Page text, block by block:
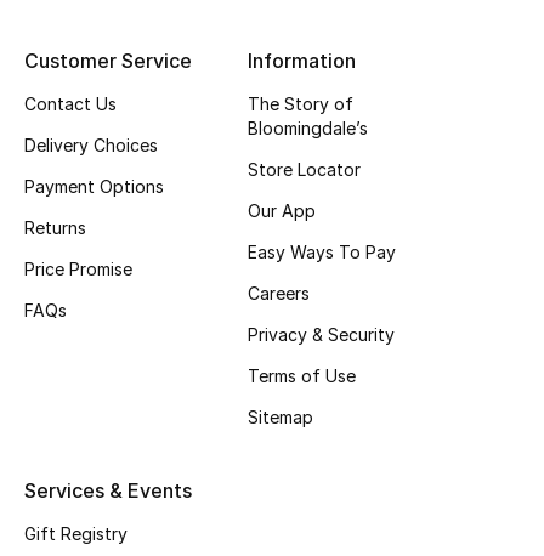
Men's Grooming
Haircare
Wellness
Customer Service
Contact Us
Delivery Choices
Payment Options
Returns
Price Promise
FAQs
Information
The Story of
Bloomingdale’s
Store Locator
Our App
Easy Ways To Pay
Careers
Privacy & Security
Terms of Use
Sitemap
Services & Events
Gift Registry